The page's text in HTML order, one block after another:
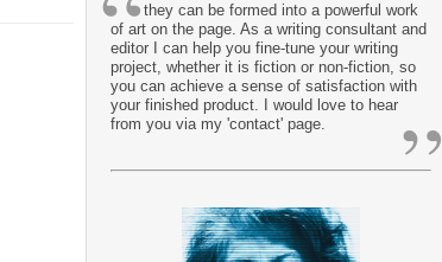
they can be formed into a powerful work
of art on the page. As a writing consultant and
editor I can help you fine-tune your writing
project, whether it is fiction or non-fiction, so
you can achieve a sense of satisfaction with
your finished product. I would love to hear
from you via my 'contact' page.
”